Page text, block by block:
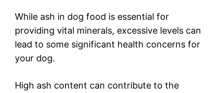
While ash in dog food is essential for
providing vital minerals, excessive levels can
lead to some significant health concerns for
your dog.
High ash content can contribute to the